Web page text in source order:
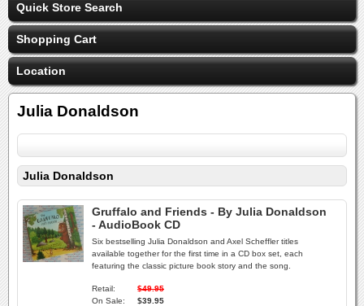
Quick Store Search
Shopping Cart
Location
Julia Donaldson
Julia Donaldson
Gruffalo and Friends - By Julia Donaldson
- AudioBook CD
Six bestselling Julia Donaldson and Axel Scheffler titles
available together for the first time in a CD box set, each
featuring the classic picture book story and the song.
Retail:
$49.95
On Sale:
$39.95